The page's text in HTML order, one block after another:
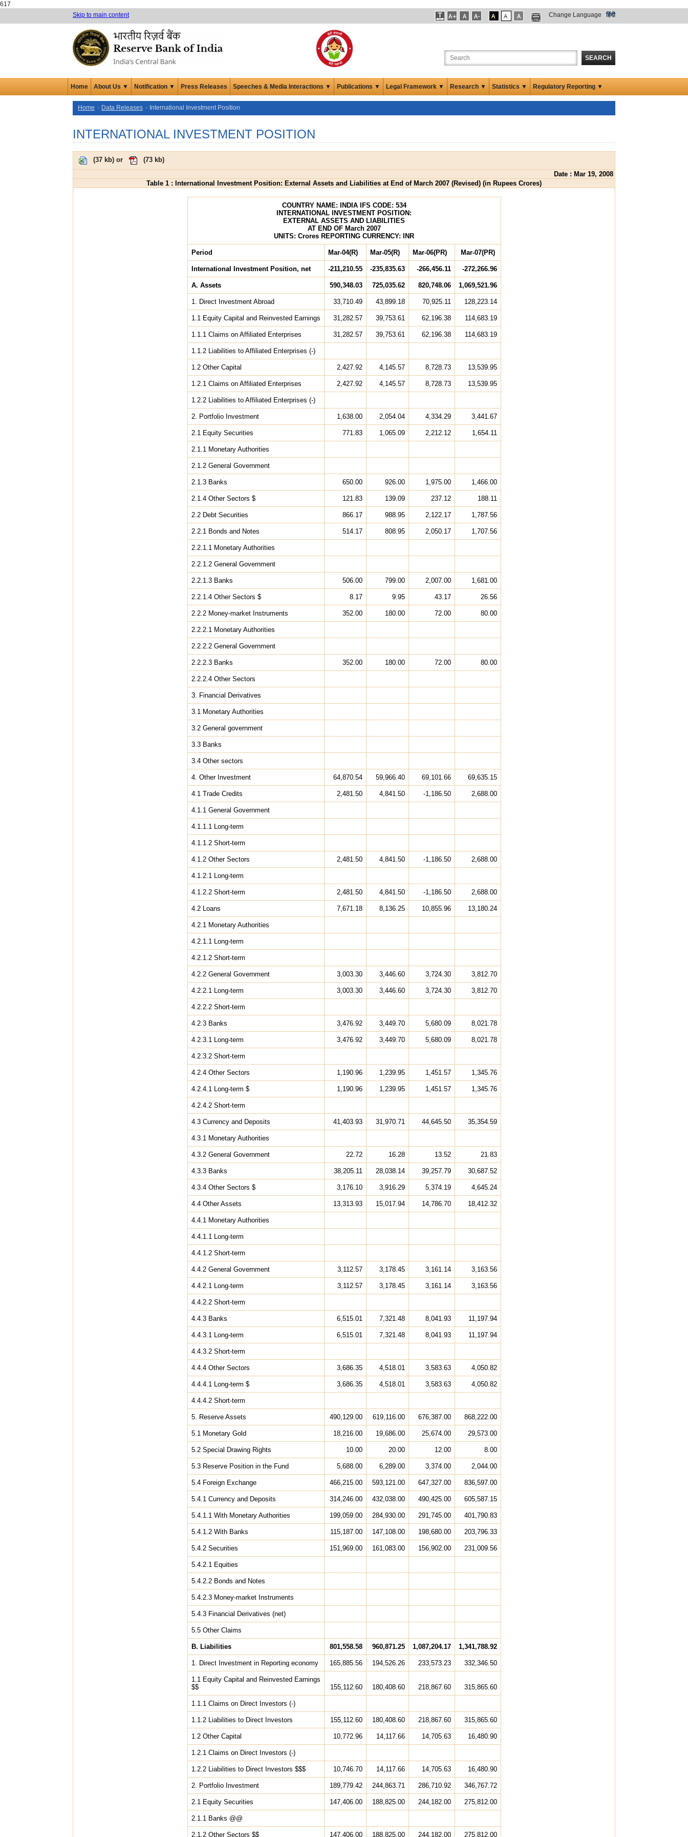
617
Skip to main content
Change Language हिंदी
SEARCH
Home About Us ▼ Notification ▼ Press Releases Speeches & Media Interactions ▼ Publications ▼ Legal Framework ▼ Research ▼ Statistics ▼ Regulatory Reporting ▼
Home Data Releases International Investment Position
INTERNATIONAL INVESTMENT POSITION
(37 kb) or (73 kb)
Date : Mar 19, 2008
Table 1 : International Investment Position: External Assets and Liabilities at End of March 2007 (Revised) (in Rupees Crores)
COUNTRY NAME: INDIA IFS CODE: 534
INTERNATIONAL INVESTMENT POSITION:
EXTERNAL ASSETS AND LIABILITIES
AT END OF March 2007
UNITS: Crores REPORTING CURRENCY: INR
Period Mar-04(R) Mar-05(R) Mar-06(PR) Mar-07(PR)
International Investment Position, net -211,210.55 -235,835.63 -266,456.11 -272,266.96
A. Assets 590,348.03 725,035.62 820,748.06 1,069,521.96
1. Direct Investment Abroad 33,710.49 43,899.18 70,925.11 128,223.14
1.1 Equity Capital and Reinvested Earnings 31,282.57 39,753.61 62,196.38 114,683.19
1.1.1 Claims on Affiliated Enterprises 31,282.57 39,753.61 62,196.38 114,683.19
1.1.2 Liabilities to Affiliated Enterprises (-)
1.2 Other Capital 2,427.92 4,145.57 8,728.73 13,539.95
1.2.1 Claims on Affiliated Enterprises 2,427.92 4,145.57 8,728.73 13,539.95
1.2.2 Liabilities to Affiliated Enterprises (-)
2. Portfolio Investment 1,638.00 2,054.04 4,334.29 3,441.67
2.1 Equity Securities 771.83 1,065.09 2,212.12 1,654.11
2.1.1 Monetary Authorities
2.1.2 General Government
2.1.3 Banks 650.00 926.00 1,975.00 1,466.00
2.1.4 Other Sectors $ 121.83 139.09 237.12 188.11
2.2 Debt Securities 866.17 988.95 2,122.17 1,787.56
2.2.1 Bonds and Notes 514.17 808.95 2,050.17 1,707.56
2.2.1.1 Monetary Authorities
2.2.1.2 General Government
2.2.1.3 Banks 506.00 799.00 2,007.00 1,681.00
2.2.1.4 Other Sectors $ 8.17 9.95 43.17 26.56
2.2.2 Money-market Instruments 352.00 180.00 72.00 80.00
2.2.2.1 Monetary Authorities
2.2.2.2 General Government
2.2.2.3 Banks 352.00 180.00 72.00 80.00
2.2.2.4 Other Sectors
3. Financial Derivatives
3.1 Monetary Authorities
3.2 General government
3.3 Banks
3.4 Other sectors
4. Other Investment 64,870.54 59,966.40 69,101.66 69,635.15
4.1 Trade Credits 2,481.50 4,841.50 -1,186.50 2,688.00
4.1.1 General Government
4.1.1.1 Long-term
4.1.1.2 Short-term
4.1.2 Other Sectors 2,481.50 4,841.50 -1,186.50 2,688.00
4.1.2.1 Long-term
4.1.2.2 Short-term 2,481.50 4,841.50 -1,186.50 2,688.00
4.2 Loans 7,671.18 8,136.25 10,855.96 13,180.24
4.2.1 Monetary Authorities
4.2.1.1 Long-term
4.2.1.2 Short-term
4.2.2 General Government 3,003.30 3,446.60 3,724.30 3,812.70
4.2.2.1 Long-term 3,003.30 3,446.60 3,724.30 3,812.70
4.2.2.2 Short-term
4.2.3 Banks 3,476.92 3,449.70 5,680.09 8,021.78
4.2.3.1 Long-term 3,476.92 3,449.70 5,680.09 8,021.78
4.2.3.2 Short-term
4.2.4 Other Sectors 1,190.96 1,239.95 1,451.57 1,345.76
4.2.4.1 Long-term $ 1,190.96 1,239.95 1,451.57 1,345.76
4.2.4.2 Short-term
4.3 Currency and Deposits 41,403.93 31,970.71 44,645.50 35,354.59
4.3.1 Monetary Authorities
4.3.2 General Government 22.72 16.28 13.52 21.83
4.3.3 Banks 38,205.11 28,038.14 39,257.79 30,687.52
4.3.4 Other Sectors $ 3,176.10 3,916.29 5,374.19 4,645.24
4.4 Other Assets 13,313.93 15,017.94 14,786.70 18,412.32
4.4.1 Monetary Authorities
4.4.1.1 Long-term
4.4.1.2 Short-term
4.4.2 General Government 3,112.57 3,178.45 3,161.14 3,163.56
4.4.2.1 Long-term 3,112.57 3,178.45 3,161.14 3,163.56
4.4.2.2 Short-term
4.4.3 Banks 6,515.01 7,321.48 8,041.93 11,197.94
4.4.3.1 Long-term 6,515.01 7,321.48 8,041.93 11,197.94
4.4.3.2 Short-term
4.4.4 Other Sectors 3,686.35 4,518.01 3,583.63 4,050.82
4.4.4.1 Long-term $ 3,686.35 4,518.01 3,583.63 4,050.82
4.4.4.2 Short-term
5. Reserve Assets 490,129.00 619,116.00 676,387.00 868,222.00
5.1 Monetary Gold 18,216.00 19,686.00 25,674.00 29,573.00
5.2 Special Drawing Rights 10.00 20.00 12.00 8.00
5.3 Reserve Position in the Fund 5,688.00 6,289.00 3,374.00 2,044.00
5.4 Foreign Exchange 466,215.00 593,121.00 647,327.00 836,597.00
5.4.1 Currency and Deposits 314,246.00 432,038.00 490,425.00 605,587.15
5.4.1.1 With Monetary Authorities 199,059.00 284,930.00 291,745.00 401,790.83
5.4.1.2 With Banks 115,187.00 147,108.00 198,680.00 203,796.33
5.4.2 Securities 151,969.00 161,083.00 156,902.00 231,009.56
5.4.2.1 Equities
5.4.2.2 Bonds and Notes
5.4.2.3 Money-market Instruments
5.4.3 Financial Derivatives (net)
5.5 Other Claims
B. Liabilities 801,558.58 960,871.25 1,087,204.17 1,341,788.92
1. Direct Investment in Reporting economy 165,885.56 194,526.26 233,573.23 332,346.50
1.1 Equity Capital and Reinvested Earnings
$$
155,112.60 180,408.60 218,867.60 315,865.60
1.1.1 Claims on Direct Investors (-)
1.1.2 Liabilities to Direct Investors 155,112.60 180,408.60 218,867.60 315,865.60
1.2 Other Capital 10,772.96 14,117.66 14,705.63 16,480.90
1.2.1 Claims on Direct Investors (-)
1.2.2 Liabilities to Direct Investors $$$ 10,746.70 14,117.66 14,705.63 16,480.90
2. Portfolio Investment 189,779.42 244,863.71 286,710.92 346,767.72
2.1 Equity Securities 147,406.00 188,825.00 244,182.00 275,812.00
2.1.1 Banks @@
2.1.2 Other Sectors $$ 147,406.00 188,825.00 244,182.00 275,812.00